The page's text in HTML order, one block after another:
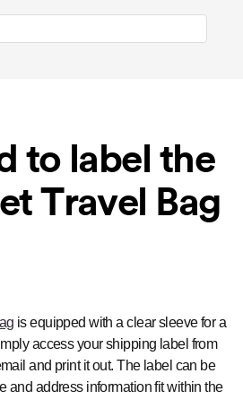
to label the
Travel Bag
is equipped with a clear sleeve for a
access your shipping label from
and print it out. The label can be
and address information fit within the